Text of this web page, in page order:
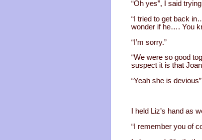
“Oh yes”, I said
“I tried to get back
wonder if he…. You
“I’m sorry.”
“We were so good
suspect it is that
“Yeah she is
I held Liz’s hand as
“I remember you of